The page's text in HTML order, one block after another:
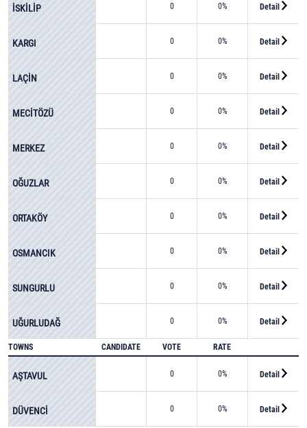
İSKİLİP 0 0% Detail
KARGI 0 0% Detail
LAÇİN 0 0% Detail
MECİTÖZÜ 0 0% Detail
MERKEZ 0 0% Detail
OĞUZLAR 0 0% Detail
ORTAKÖY 0 0% Detail
OSMANCIK 0 0% Detail
SUNGURLU 0 0% Detail
UĞURLUDAĞ 0 0% Detail
TOWNS CANDIDATE VOTE RATE
AŞTAVUL 0 0% Detail
DÜVENCİ 0 0% Detail